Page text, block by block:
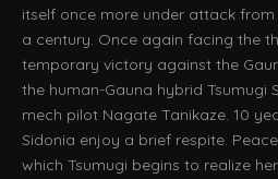
itself once more under attack
a century. Once again facing the
temporary victory against the
the human-Gauna hybrid Tsumugi
mech pilot Nagate Tanikaze. 10
Sidonia enjoy a brief respite.
which Tsumugi begins to realize